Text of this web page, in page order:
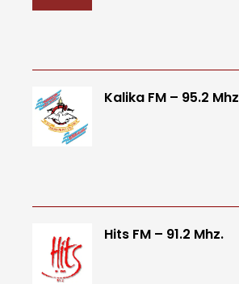
Kalika FM – 95.2 Mhz
Hits FM – 91.2 Mhz.